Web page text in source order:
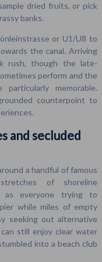
dried fruits, or pick
banks.
or U1/U8 to
the canal. Arriving
rush, though the late-
perform and the
memorable.
counterpoint to
and secluded
a handful of famous
of shoreline
as everyone trying to
while miles of empty
seeking out alternative
still enjoy clear water
into a beach club